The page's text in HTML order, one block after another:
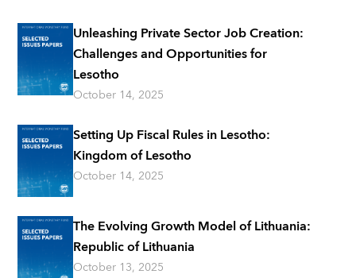
Unleashing Private Sector Job Creation:
Challenges and Opportunities for
Lesotho
October 14, 2025
Setting Up Fiscal Rules in Lesotho:
Kingdom of Lesotho
October 14, 2025
The Evolving Growth Model of Lithuania:
Republic of Lithuania
October 13, 2025